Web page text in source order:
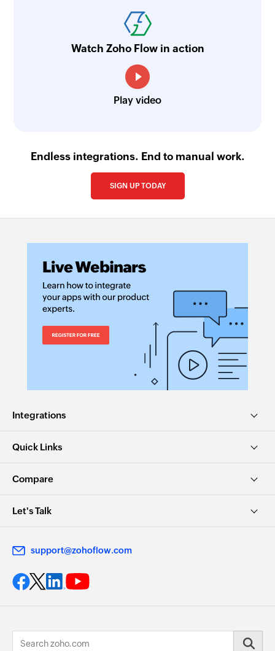
Watch Zoho Flow in action
Play video
Endless integrations. End to manual work.
SIGN UP TODAY
Integrations
Quick Links
Compare
Let's Talk
support@zohoflow.com